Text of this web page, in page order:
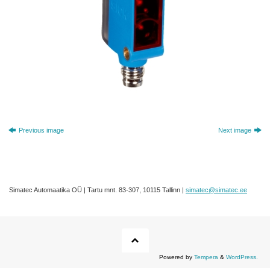
Previous image Next image
Simatec Automaatika OÜ | Tartu mnt. 83-307, 10115 Tallinn | simatec@simatec.ee
Powered by Tempera & WordPress.